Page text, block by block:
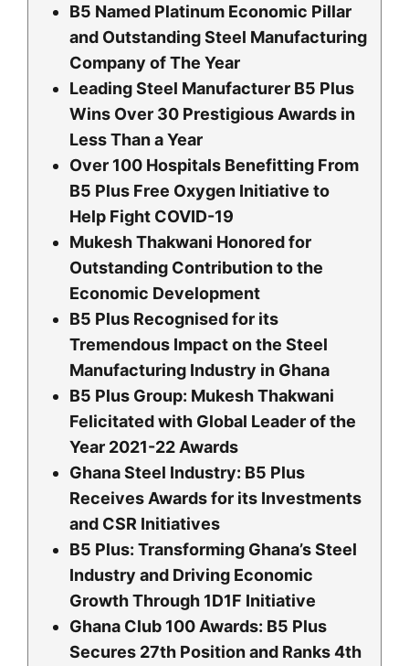
B5 Named Platinum Economic Pillar
and Outstanding Steel Manufacturing
Company of The Year
Leading Steel Manufacturer B5 Plus
Wins Over 30 Prestigious Awards in
Less Than a Year
Over 100 Hospitals Benefitting From
B5 Plus Free Oxygen Initiative to
Help Fight COVID-19
Mukesh Thakwani Honored for
Outstanding Contribution to the
Economic Development
B5 Plus Recognised for its
Tremendous Impact on the Steel
Manufacturing Industry in Ghana
B5 Plus Group: Mukesh Thakwani
Felicitated with Global Leader of the
Year 2021-22 Awards
Ghana Steel Industry: B5 Plus
Receives Awards for its Investments
and CSR Initiatives
B5 Plus: Transforming Ghana’s Steel
Industry and Driving Economic
Growth Through 1D1F Initiative
Ghana Club 100 Awards: B5 Plus
Secures 27th Position and Ranks 4th